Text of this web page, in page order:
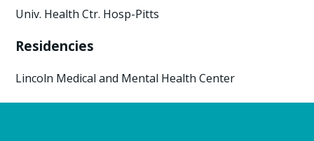
Univ. Health Ctr. Hosp-Pitts
Residencies
Lincoln Medical and Mental Health Center